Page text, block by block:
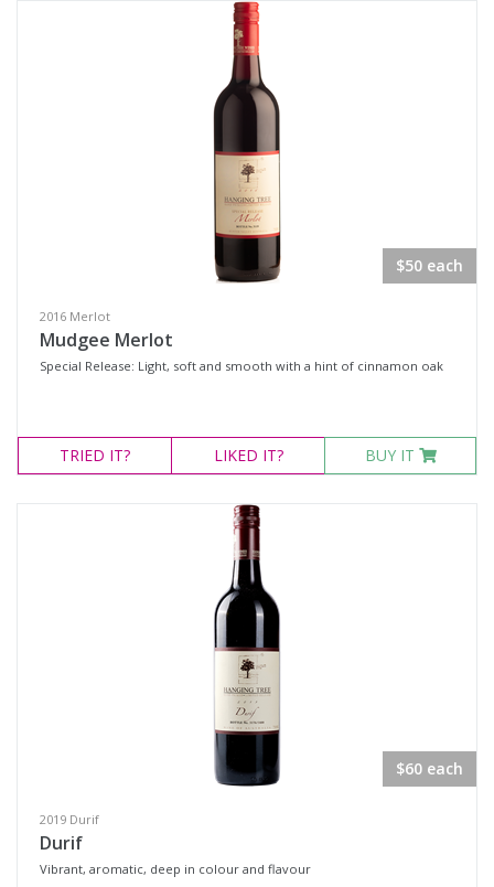
$50 each
2016 Merlot
Mudgee Merlot
Special Release: Light, soft and smooth with a hint of cinnamon oak
TRIED IT? LIKED IT? BUY IT
$60 each
2019 Durif
Durif
Vibrant, aromatic, deep in colour and flavour